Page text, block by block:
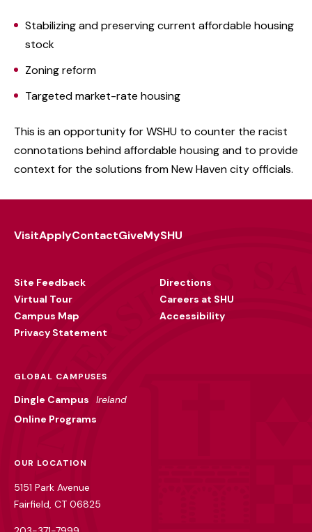
Stabilizing and preserving current affordable housing
stock
Zoning reform
Targeted market-rate housing
This is an opportunity for WSHU to counter the racist
connotations behind affordable housing and to provide
context for the solutions from New Haven city officials.
VisitApplyContactGiveMySHU
Site Feedback
Virtual Tour
Campus Map
Privacy Statement
Directions
Careers at SHU
Accessibility
GLOBAL CAMPUSES
Dingle Campus
Ireland
Online Programs
OUR LOCATION
5151 Park Avenue
Fairfield, CT 06825